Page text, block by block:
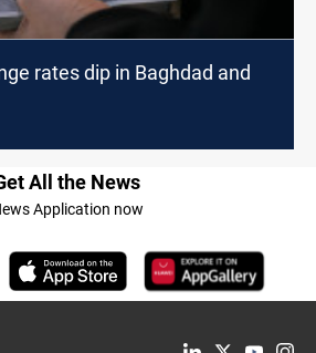
rates dip in Baghdad and
All the News
Application now